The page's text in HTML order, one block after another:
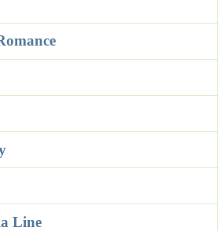
Line